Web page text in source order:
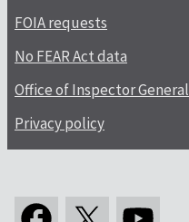
FOIA requests
No FEAR Act data
Office of Inspector General
Privacy policy